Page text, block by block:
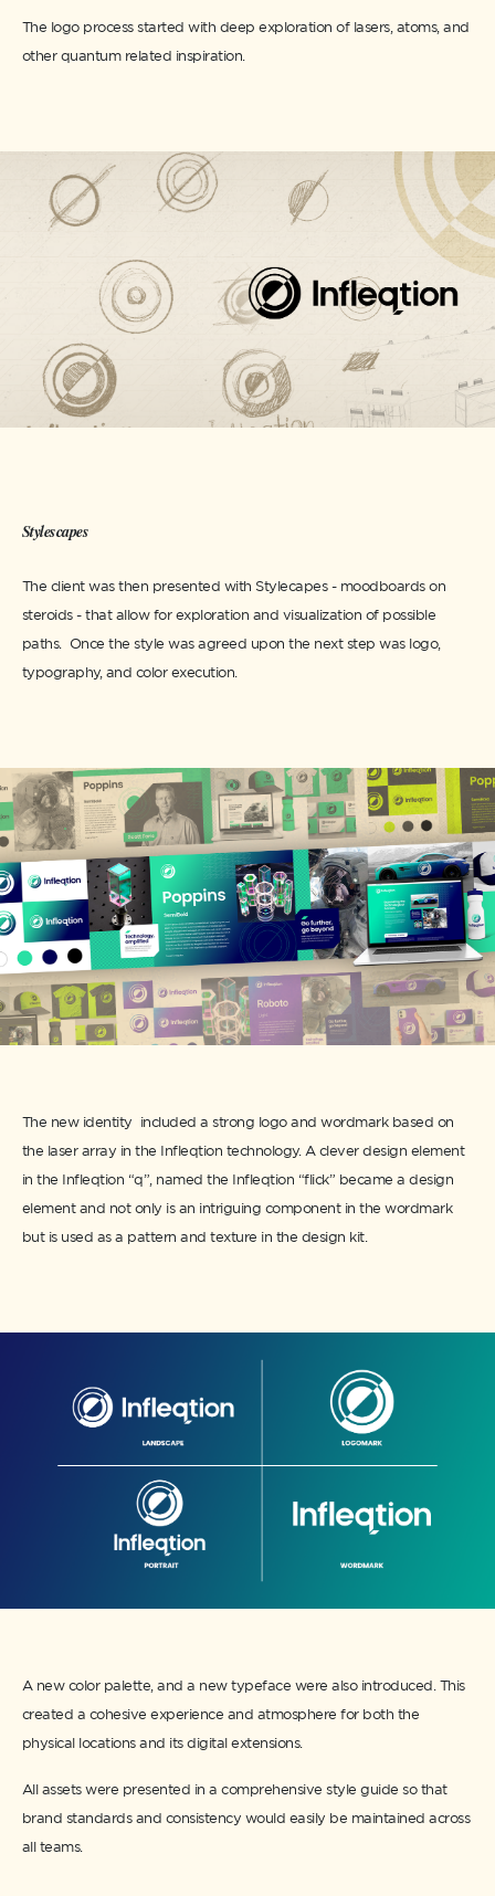
The logo process started with deep exploration of lasers, atoms, and
other quantum related inspiration.
Stylescapes
The client was then presented with Stylecapes - moodboards on
steroids - that allow for exploration and visualization of possible
paths. Once the style was agreed upon the next step was logo,
typography, and color execution.
The new identity included a strong logo and wordmark based on
the laser array in the Infleqtion technology. A clever design element
in the Infleqtion “q”, named the Infleqtion “flick” became a design
element and not only is an intriguing component in the wordmark
but is used as a pattern and texture in the design kit.
A new color palette, and a new typeface were also introduced. This
created a cohesive experience and atmosphere for both the
physical locations and its digital extensions.
All assets were presented in a comprehensive style guide so that
brand standards and consistency would easily be maintained across
all teams.